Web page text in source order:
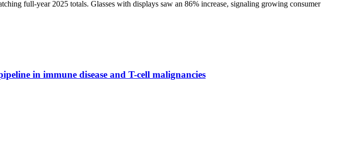
full-year 2025 totals. Glasses with displays saw an 86% increase, signaling growing consumer
in immune disease and T-cell malignancies